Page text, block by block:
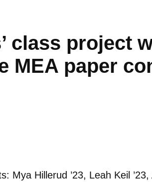
class project
MEA paper
Mya Hillerud ’23, Leah Keil